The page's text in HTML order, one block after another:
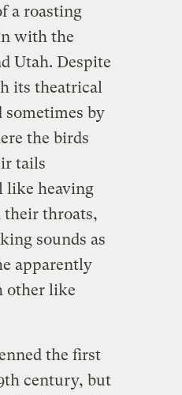
a roasting
with the
Utah. Despite
its theatrical
sometimes by
the birds
tails
like heaving
their throats,
sounds as
apparently
other like
the first
century, but